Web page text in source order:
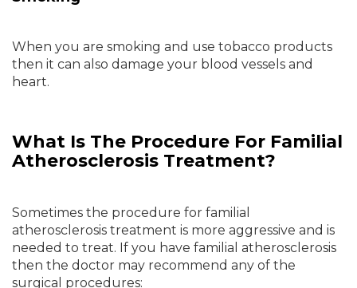
When you are smoking and use tobacco products
then it can also damage your blood vessels and
heart.
What Is The Procedure For Familial
Atherosclerosis Treatment?
Sometimes the procedure for familial
atherosclerosis treatment is more aggressive and is
needed to treat. If you have familial atherosclerosis
then the doctor may recommend any of the
surgical procedures: